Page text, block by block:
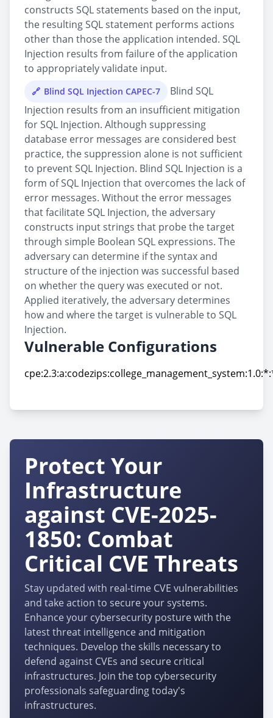
constructs SQL statements based on the input,
the resulting SQL statement performs actions
other than those the application intended. SQL
Injection results from failure of the application
to appropriately validate input.
Blind SQL Injection CAPEC-7
Blind SQL
Injection results from an insufficient mitigation
for SQL Injection. Although suppressing
database error messages are considered best
practice, the suppression alone is not sufficient
to prevent SQL Injection. Blind SQL Injection is a
form of SQL Injection that overcomes the lack of
error messages. Without the error messages
that facilitate SQL Injection, the adversary
constructs input strings that probe the target
through simple Boolean SQL expressions. The
adversary can determine if the syntax and
structure of the injection was successful based
on whether the query was executed or not.
Applied iteratively, the adversary determines
how and where the target is vulnerable to SQL
Injection.
Vulnerable Configurations
Protect Your
Infrastructure
against CVE-2025-
1850: Combat
Critical CVE Threats
Stay updated with real-time CVE vulnerabilities
and take action to secure your systems.
Enhance your cybersecurity posture with the
latest threat intelligence and mitigation
techniques. Develop the skills necessary to
defend against CVEs and secure critical
infrastructures. Join the top cybersecurity
professionals safeguarding today's
infrastructures.